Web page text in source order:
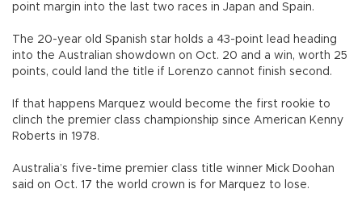
point margin into the last two races in Japan and Spain.
The 20-year old Spanish star holds a 43-point lead heading
into the Australian showdown on Oct. 20 and a win, worth 25
points, could land the title if Lorenzo cannot finish second.
If that happens Marquez would become the first rookie to
clinch the premier class championship since American Kenny
Roberts in 1978.
Australia’s five-time premier class title winner Mick Doohan
said on Oct. 17 the world crown is for Marquez to lose.